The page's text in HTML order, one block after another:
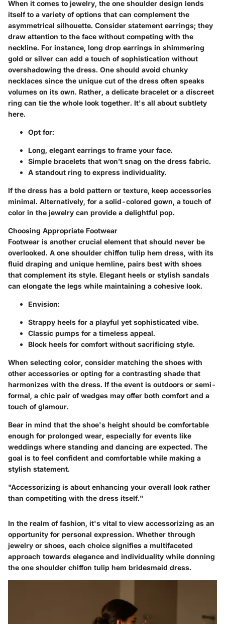
When it comes to jewelry, the one shoulder design lends
itself to a variety of options that can complement the
asymmetrical silhouette. Consider statement earrings; they
draw attention to the face without competing with the
neckline. For instance, long drop earrings in shimmering
gold or silver can add a touch of sophistication without
overshadowing the dress. One should avoid chunky
necklaces since the unique cut of the dress often speaks
volumes on its own. Rather, a delicate bracelet or a discreet
ring can tie the whole look together. It's all about subtlety
here.
Opt for:
Long, elegant earrings to frame your face.
Simple bracelets that won’t snag on the dress fabric.
A standout ring to express individuality.
If the dress has a bold pattern or texture, keep accessories
minimal. Alternatively, for a solid-colored gown, a touch of
color in the jewelry can provide a delightful pop.
Choosing Appropriate Footwear
Footwear is another crucial element that should never be
overlooked. A one shoulder chiffon tulip hem dress, with its
fluid draping and unique hemline, pairs best with shoes
that complement its style. Elegant heels or stylish sandals
can elongate the legs while maintaining a cohesive look.
Envision:
Strappy heels for a playful yet sophisticated vibe.
Classic pumps for a timeless appeal.
Block heels for comfort without sacrificing style.
When selecting color, consider matching the shoes with
other accessories or opting for a contrasting shade that
harmonizes with the dress. If the event is outdoors or semi-
formal, a chic pair of wedges may offer both comfort and a
touch of glamour.
Bear in mind that the shoe's height should be comfortable
enough for prolonged wear, especially for events like
weddings where standing and dancing are expected. The
goal is to feel confident and comfortable while making a
stylish statement.
"Accessorizing is about enhancing your overall look rather
than competiting with the dress itself."
In the realm of fashion, it's vital to view accessorizing as an
opportunity for personal expression. Whether through
jewelry or shoes, each choice signifies a multifaceted
approach towards elegance and individuality while donning
the one shoulder chiffon tulip hem bridesmaid dress.